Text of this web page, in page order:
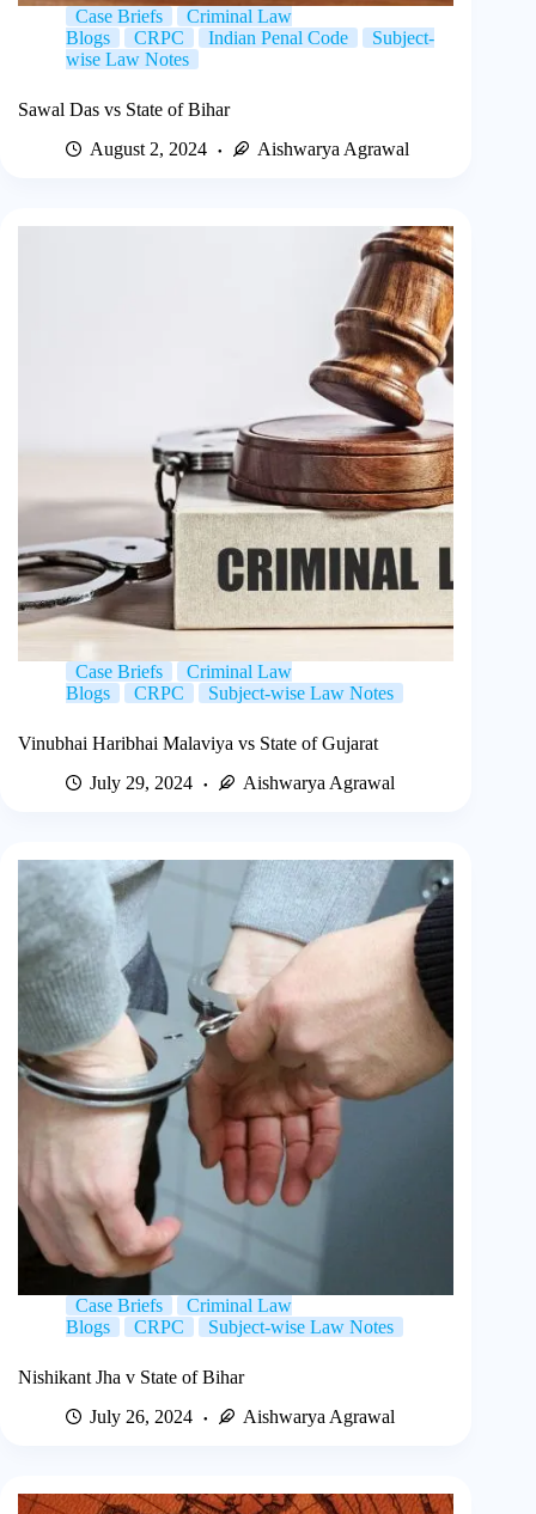
Case Briefs
Criminal Law
Blogs
CRPC Indian Penal Code
Subject-
wise Law Notes
Sawal Das vs State of Bihar
August 2, 2024
Aishwarya Agrawal
Case Briefs
Criminal Law
Blogs
CRPC Subject-wise Law Notes
Vinubhai Haribhai Malaviya vs State of Gujarat
July 29, 2024
Aishwarya Agrawal
Case Briefs
Criminal Law
Blogs
CRPC Subject-wise Law Notes
Nishikant Jha v State of Bihar
July 26, 2024
Aishwarya Agrawal